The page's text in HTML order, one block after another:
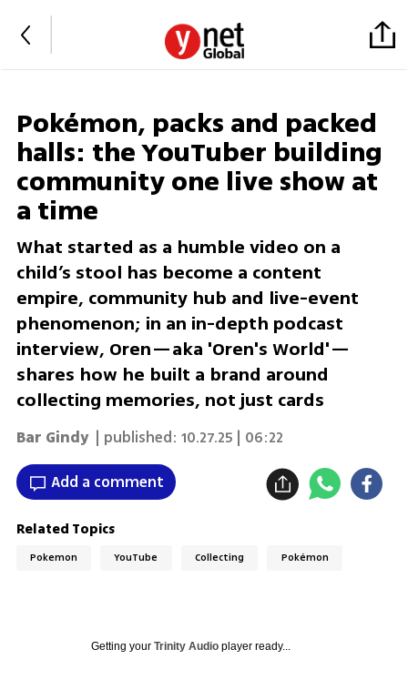
Pokémon, packs and packed
halls: the YouTuber building
community one live show at
a time
What started as a humble video on a
child’s stool has become a content
empire, community hub and live-event
phenomenon; in an in-depth podcast
interview, Oren—aka 'Oren's World'—
shares how he built a brand around
collecting memories, not just cards
Bar Gindy | published: 10.27.25 | 06:22
Add a comment
Related Topics
Pokemon YouTube Collecting Pokémon
Getting your Trinity Audioplayer ready...